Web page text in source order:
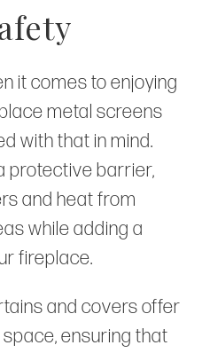
it comes to enjoying
metal screens
with that in mind.
protective barrier,
and heat from
while adding a
fireplace.
and covers offer
ensuring that